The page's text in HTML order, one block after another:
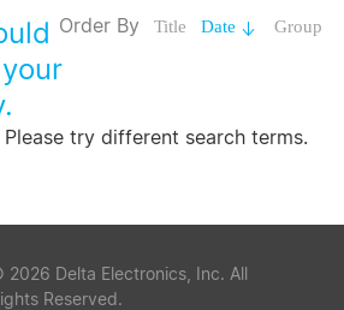
Submit
Group
Date
Title
Order By
Please try different search terms.
2026 Delta Electronics, Inc. All
Reserved.